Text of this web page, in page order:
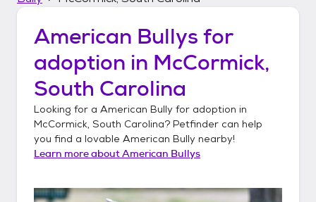
American Bullys for
adoption in McCormick,
South Carolina
Looking for a American Bully for adoption in
McCormick, South Carolina? Petfinder can help
you find a lovable American Bully nearby!
Learn more aboutAmerican Bullys